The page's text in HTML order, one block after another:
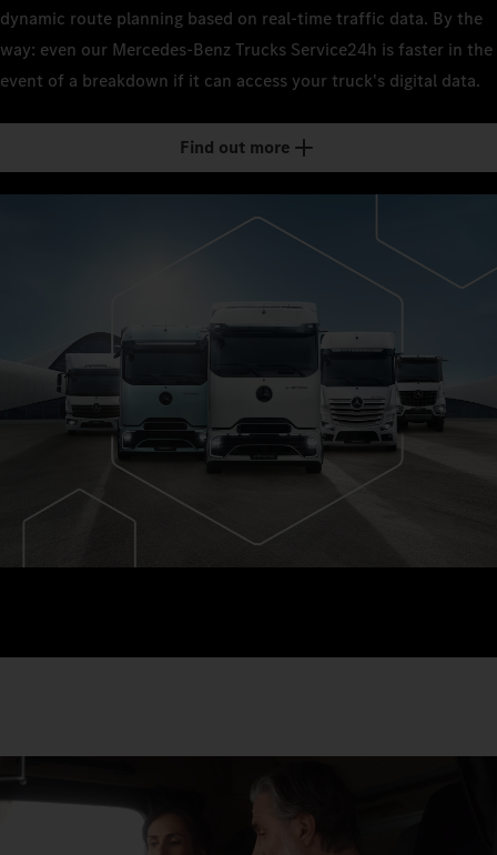
dynamic route planning based on real-time traffic data. By the
way: even our Mercedes-Benz Trucks Service24h is faster in the
event of a breakdown if it can access your truck's digital data.
Find out more